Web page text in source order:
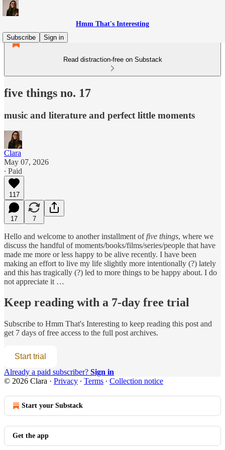
Hmm That's Interesting
Subscribe
Sign in
Read distraction-free on Substack
five things no. 17
music and literature and perfect little moments
Clara
May 07, 2026
∙ Paid
117
17 7
Hello and welcome to another installment offive things, where we
discuss the handful of moments/books/films/series/people that have
made me more or less happy to be alive recently. I have been
making an effort to live my life slightly more intentionally (?) lately
and this has tragically (?) led to more things to be happy about. I do
not appreciate it …
Keep reading with a 7-day free trial
Subscribe to Hmm That's Interesting to keep reading this post and
get 7 days of free access to the full post archives.
Start trial
Already a paid subscriber? Sign in
© 2026 Clara · Privacy ∙ Terms ∙ Collection notice
Start your Substack
Get the app